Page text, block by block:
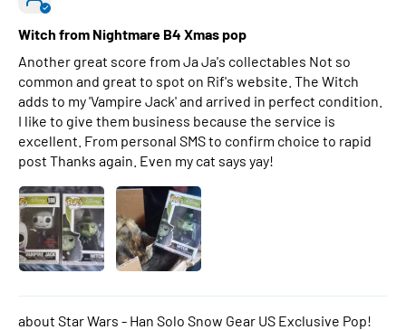
Witch from Nightmare B4 Xmas pop
Another great score from Ja Ja's collectables Not so
common and great to spot on Rif's website. The Witch
adds to my 'Vampire Jack' and arrived in perfect condition.
I like to give them business because the service is
excellent. From personal SMS to confirm choice to rapid
post Thanks again. Even my cat says yay!
Star Wars - Han Solo Snow Gear US Exclusive Pop!